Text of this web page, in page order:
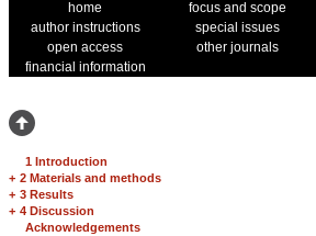
home focus and scope
author instructions
special issues
open access
other journals
financial information
1 Introduction
+ 2 Materials and methods
+ 3 Results
+ 4 Discussion
Acknowledgements